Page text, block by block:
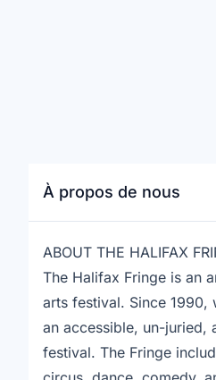
À propos de nous
ABOUT THE HALIFAX
The Halifax Fringe is an
arts festival. Since 1990,
an accessible, un-juried,
festival. The Fringe